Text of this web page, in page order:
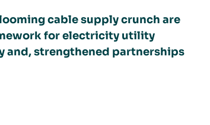
cable supply crunch are
for electricity utility
and, strengthened partnerships